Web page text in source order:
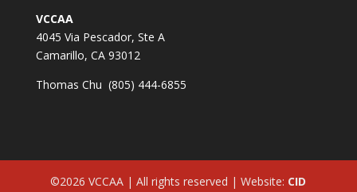
VCCAA
4045 Via Pescador, Ste A
Camarillo, CA 93012
Thomas Chu (805) 444-6855
©2026 VCCAA | All rights reserved | Website: CID